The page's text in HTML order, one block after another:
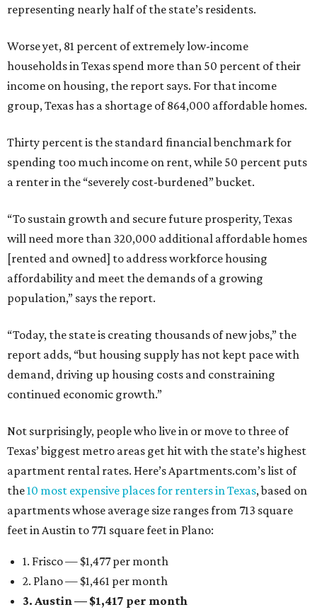
representing nearly half of the state’s residents.
Worse yet, 81 percent of extremely low-income
households in Texas spend more than 50 percent of their
income on housing, the report says. For that income
group, Texas has a shortage of 864,000 affordable homes.
Thirty percent is the standard financial benchmark for
spending too much income on rent, while 50 percent puts
a renter in the “severely cost-burdened” bucket.
“To sustain growth and secure future prosperity, Texas
will need more than 320,000 additional affordable homes
[rented and owned] to address workforce housing
affordability and meet the demands of a growing
population,” says the report.
“Today, the state is creating thousands of new jobs,” the
report adds, “but housing supply has not kept pace with
demand, driving up housing costs and constraining
continued economic growth.”
Not surprisingly, people who live in or move to three of
Texas’ biggest metro areas get hit with the state’s highest
apartment rental rates. Here’s Apartments.com’s list of
the10 most expensive places for renters in Texas, based on
apartments whose average size ranges from 713 square
feet in Austin to 771 square feet in Plano:
1. Frisco — $1,477 per month
2. Plano — $1,461 per month
3. Austin — $1,417 per month